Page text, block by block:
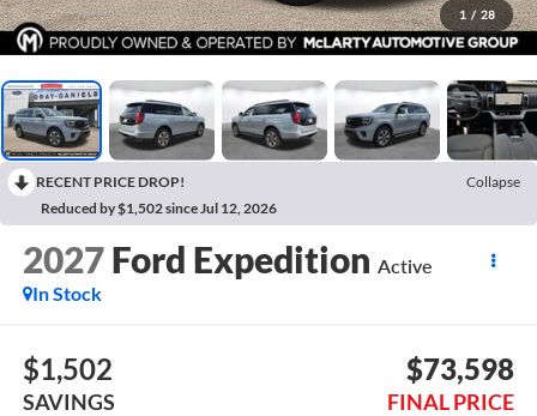
1 / 28
RECENT PRICE DROP!
Collapse
Reduced by $1,502 since Jul 12, 2026
2027 Ford Expedition Active
In Stock
$1,502
SAVINGS
$73,598
FINAL PRICE